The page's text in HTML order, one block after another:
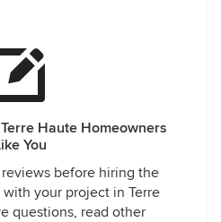
Haute Homeowners
You
before hiring the
your project in Terre
questions, read other